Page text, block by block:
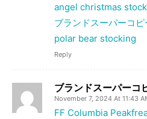
angel christmas
ブランドスーパーコピ
polar bear stocking
Reply
ブランドスーパーコ
November 7, 2024 At 11:43
FF Columbia